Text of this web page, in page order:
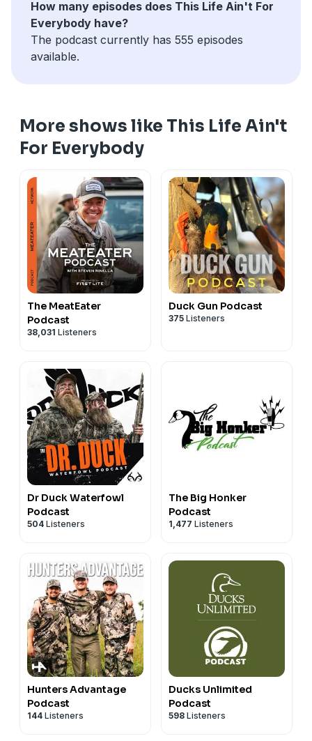
How many episodes does This Life Ain't For
Everybody have?
The podcast currently has 555 episodes
available.
More shows like This Life Ain't
For Everybody
The MeatEater
Podcast
38,031 Listeners
Duck Gun Podcast
375 Listeners
Dr Duck Waterfowl
Podcast
504 Listeners
The Big Honker
Podcast
1,477 Listeners
Hunters Advantage
Podcast
144 Listeners
Ducks Unlimited
Podcast
598 Listeners